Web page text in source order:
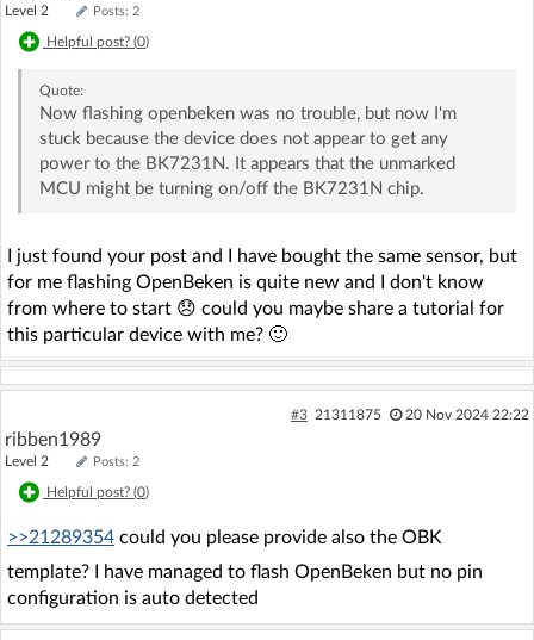
Level 2 Posts: 2
Helpful post? (0)
Quote:
Now flashing openbeken was no trouble, but now I'm
stuck because the device does not appear to get any
power to the BK7231N. It appears that the unmarked
MCU might be turning on/off the BK7231N chip.
I just found your post and I have bought the same sensor, but
for me flashing OpenBeken is quite new and I don't know
from where to start 😞 could you maybe share a tutorial for
this particular device with me? 🙂
#3 21311875 20 Nov 2024 22:22
ribben1989
Level 2 Posts: 2
Helpful post? (0)
>>21289354 could you please provide also the OBK
template? I have managed to flash OpenBeken but no pin
configuration is auto detected